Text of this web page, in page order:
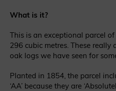
What is it?
This is an exceptional parcel
296 cubic metres. These really
oak logs we have seen for
Planted in 1854, the parcel
‘AA’ because they are